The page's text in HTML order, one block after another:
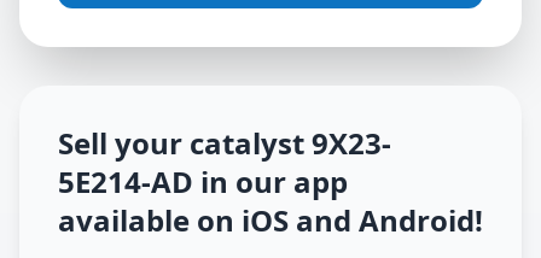
Sell your catalyst9X23-
5E214-AD in our app
available on iOS and Android!